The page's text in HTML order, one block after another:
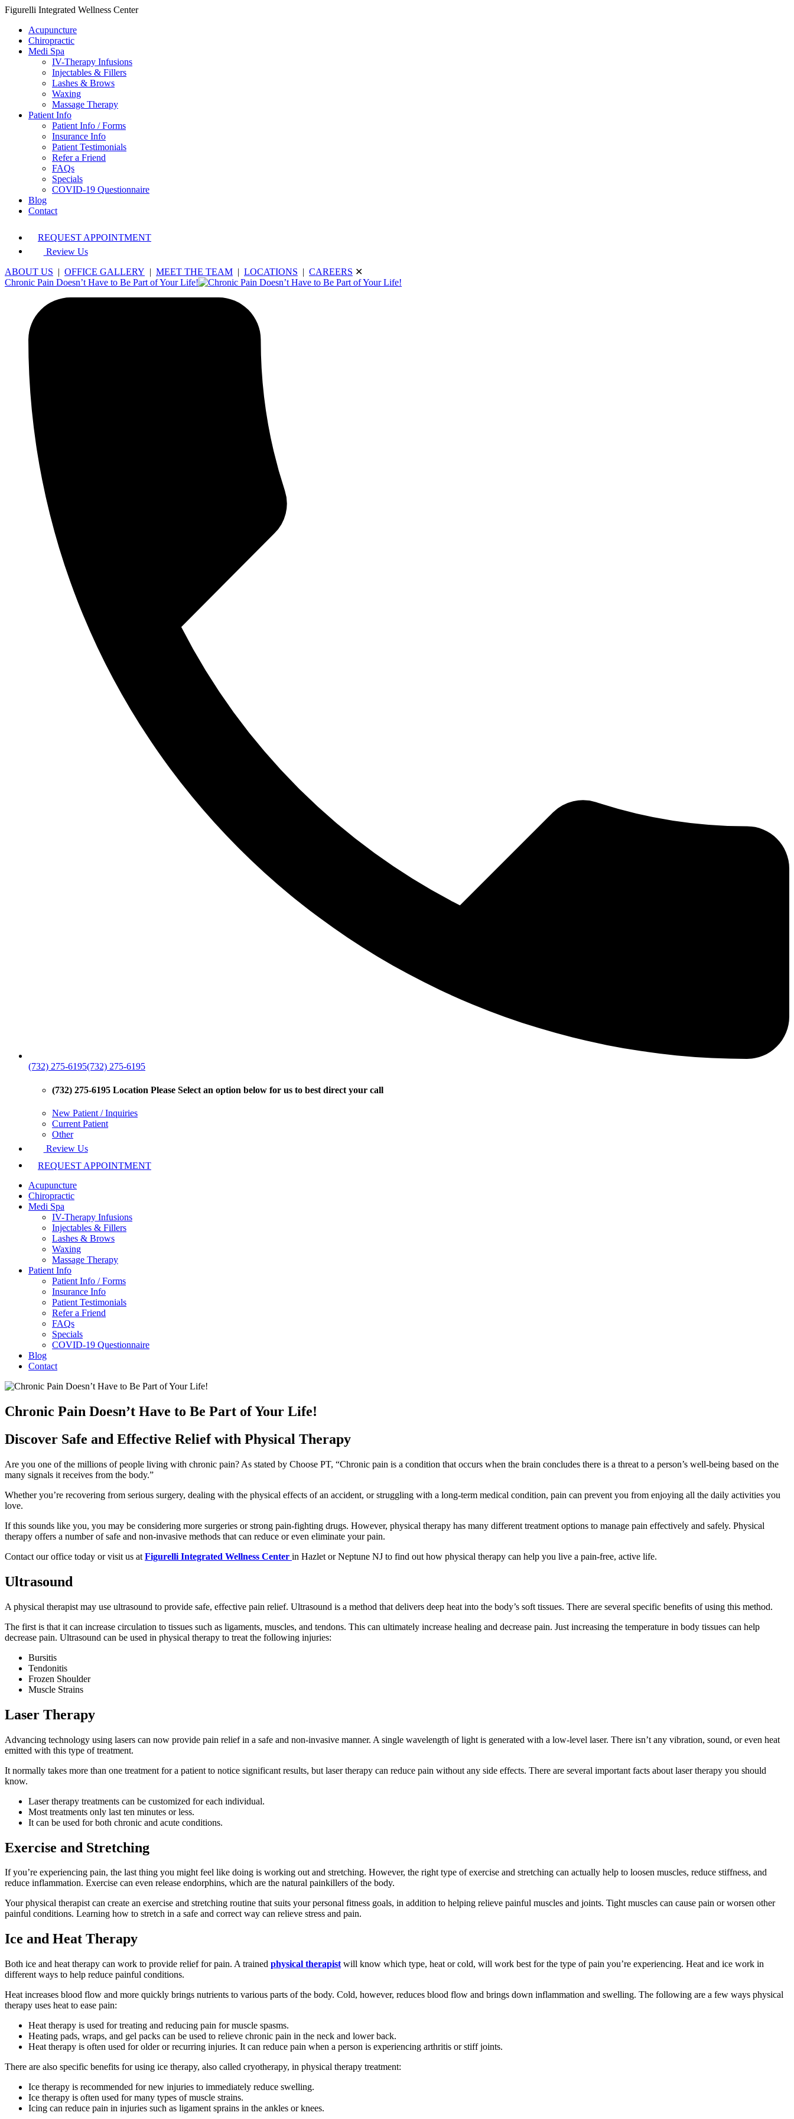
Figurelli Integrated Wellness Center
Acupuncture
Chiropractic
Medi Spa
IV-Therapy Infusions
Injectables & Fillers
Lashes & Brows
Waxing
Massage Therapy
Patient Info
Patient Info / Forms
Insurance Info
Patient Testimonials
Refer a Friend
FAQs
Specials
COVID-19 Questionnaire
Blog
Contact
REQUEST APPOINTMENT
Review Us
ABOUT US | OFFICE GALLERY | MEET THE TEAM | LOCATIONS | CAREERS ✕
Chronic Pain Doesn’t Have to Be Part of Your Life!
(732) 275-6195(732) 275-6195
(732) 275-6195 Location Please Select an option below for us to best direct your call
New Patient / Inquiries
Current Patient
Other
Review Us
REQUEST APPOINTMENT
Acupuncture
Chiropractic
Medi Spa
IV-Therapy Infusions
Injectables & Fillers
Lashes & Brows
Waxing
Massage Therapy
Patient Info
Patient Info / Forms
Insurance Info
Patient Testimonials
Refer a Friend
FAQs
Specials
COVID-19 Questionnaire
Blog
Contact
Chronic Pain Doesn’t Have to Be Part of Your Life!
Discover Safe and Effective Relief with Physical Therapy
Are you one of the millions of people living with chronic pain? As stated by Choose PT, “Chronic pain is a condition that occurs when the brain concludes there is a threat to a person’s well-being based on the
many signals it receives from the body.”
Whether you’re recovering from serious surgery, dealing with the physical effects of an accident, or struggling with a long-term medical condition, pain can prevent you from enjoying all the daily activities you
love.
If this sounds like you, you may be considering more surgeries or strong pain-fighting drugs. However, physical therapy has many different treatment options to manage pain effectively and safely. Physical
therapy offers a number of safe and non-invasive methods that can reduce or even eliminate your pain.
Contact our office today or visit us at Figurelli Integrated Wellness Center in Hazlet or Neptune NJ to find out how physical therapy can help you live a pain-free, active life.
Ultrasound
A physical therapist may use ultrasound to provide safe, effective pain relief. Ultrasound is a method that delivers deep heat into the body’s soft tissues. There are several specific benefits of using this method.
The first is that it can increase circulation to tissues such as ligaments, muscles, and tendons. This can ultimately increase healing and decrease pain. Just increasing the temperature in body tissues can help
decrease pain. Ultrasound can be used in physical therapy to treat the following injuries:
Bursitis
Tendonitis
Frozen Shoulder
Muscle Strains
Laser Therapy
Advancing technology using lasers can now provide pain relief in a safe and non-invasive manner. A single wavelength of light is generated with a low-level laser. There isn’t any vibration, sound, or even heat
emitted with this type of treatment.
It normally takes more than one treatment for a patient to notice significant results, but laser therapy can reduce pain without any side effects. There are several important facts about laser therapy you should
know.
Laser therapy treatments can be customized for each individual.
Most treatments only last ten minutes or less.
It can be used for both chronic and acute conditions.
Exercise and Stretching
If you’re experiencing pain, the last thing you might feel like doing is working out and stretching. However, the right type of exercise and stretching can actually help to loosen muscles, reduce stiffness, and
reduce inflammation. Exercise can even release endorphins, which are the natural painkillers of the body.
Your physical therapist can create an exercise and stretching routine that suits your personal fitness goals, in addition to helping relieve painful muscles and joints. Tight muscles can cause pain or worsen other
painful conditions. Learning how to stretch in a safe and correct way can relieve stress and pain.
Ice and Heat Therapy
Both ice and heat therapy can work to provide relief for pain. A trained physical therapist will know which type, heat or cold, will work best for the type of pain you’re experiencing. Heat and ice work in
different ways to help reduce painful conditions.
Heat increases blood flow and more quickly brings nutrients to various parts of the body. Cold, however, reduces blood flow and brings down inflammation and swelling. The following are a few ways physical
therapy uses heat to ease pain:
Heat therapy is used for treating and reducing pain for muscle spasms.
Heating pads, wraps, and gel packs can be used to relieve chronic pain in the neck and lower back.
Heat therapy is often used for older or recurring injuries. It can reduce pain when a person is experiencing arthritis or stiff joints.
There are also specific benefits for using ice therapy, also called cryotherapy, in physical therapy treatment:
Ice therapy is recommended for new injuries to immediately reduce swelling.
Ice therapy is often used for many types of muscle strains.
Icing can reduce pain in injuries such as ligament sprains in the ankles or knees.